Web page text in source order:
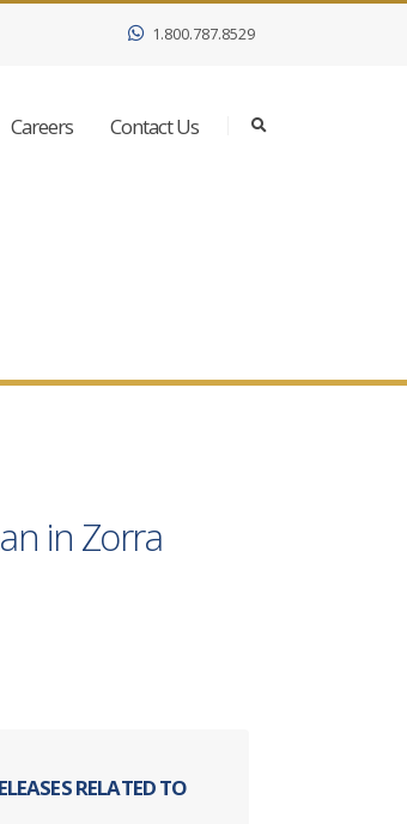
1.800.787.8529
Careers Contact Us
in Zorra
RELATED TO